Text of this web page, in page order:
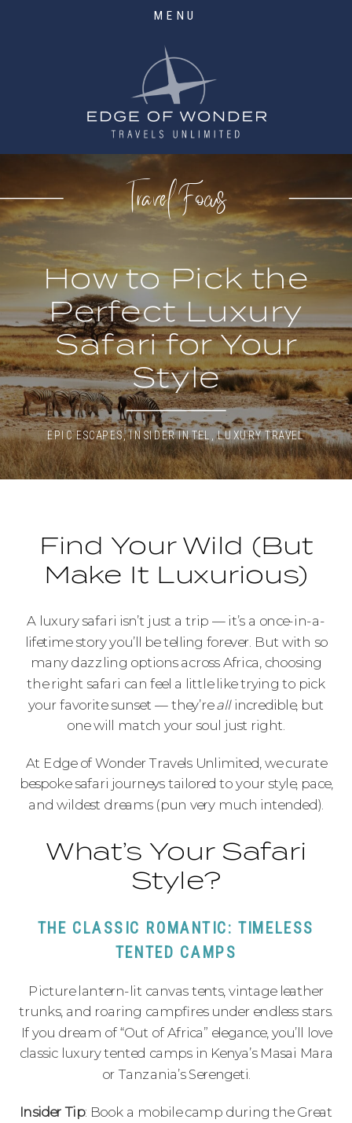
MENU
Travel Focus
How to Pick the
Perfect Luxury
Safari for Your
Style
EPIC ESCAPES,INSIDER INTEL ,LUXURY TRAVEL
Find Your Wild (But
Make It Luxurious)
A luxury safari isn’t just a trip — it’s a once-in-a-
lifetime story you’ll be telling forever. But with so
many dazzling options across Africa, choosing
the right safari can feel a little like trying to pick
your favorite sunset — they’reallincredible, but
one will match your soul just right.
At Edge of Wonder Travels Unlimited, we curate
bespoke safari journeys tailored to your style, pace,
and wildest dreams (pun very much intended).
What’s Your Safari
Style?
THE CLASSIC ROMANTIC: TIMELESS
TENTED CAMPS
Picture lantern-lit canvas tents, vintage leather
trunks, and roaring campfires under endless stars.
If you dream of “Out of Africa” elegance, you’ll love
classic luxury tented camps in Kenya’s Masai Mara
or Tanzania’s Serengeti.
Insider Tip: Book a mobile camp during the Great